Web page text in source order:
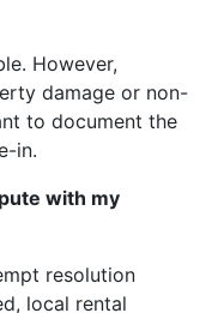
However,
damage or non-
to document the
in.
with my
resolution
local rental